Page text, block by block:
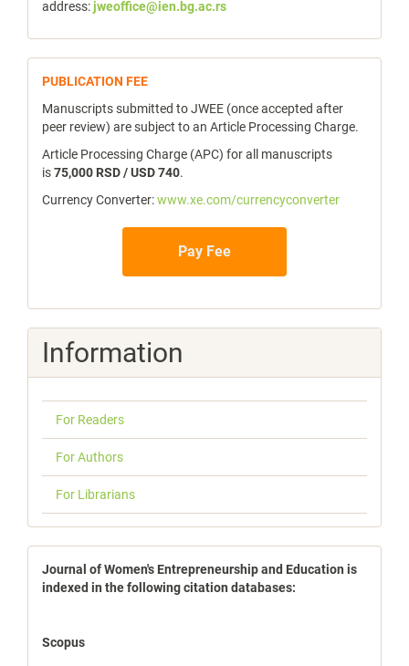
address:jweoffice@ien.bg.ac.rs
publicfee
PUBLICATION FEE
Manuscripts submitted to JWEE (once accepted after
peer review) are subject to an Article Processing Charge.
Article Processing Charge (APC) for all manuscripts
is75,000 RSD / USD 740.
Currency Converter:www.xe.com/currencyconverter
Pay Fee
Information
For Readers
For Authors
For Librarians
indexbases
Journal of Women's Entrepreneurship and Education is
indexed in the following citation databases:
Scopus